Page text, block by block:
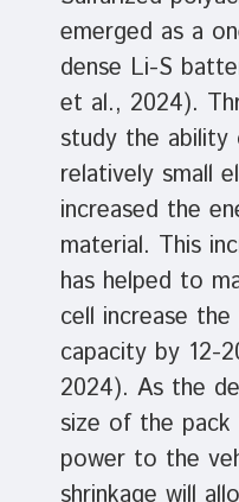
emerged as a
dense Li-S
et al., 2024).
study the
relatively small
increased the
material. This
has helped to
cell increase
capacity by 12-
2024). As the
size of the
power to the